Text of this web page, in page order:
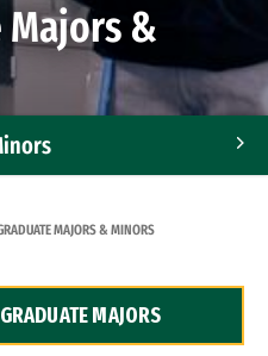
&
MAJORS & MINORS
MAJORS